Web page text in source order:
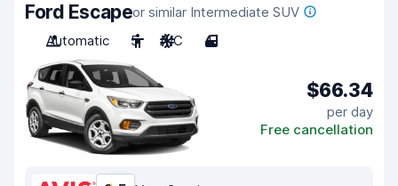
Ford Escapeor similar Intermediate SUV
Automatic
5 A/C 4
$66.34
per day
Free cancellation